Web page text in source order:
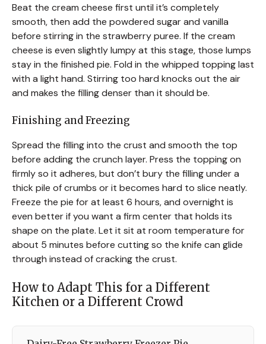
Beat the cream cheese first until it’s completely
smooth, then add the powdered sugar and vanilla
before stirring in the strawberry puree. If the cream
cheese is even slightly lumpy at this stage, those lumps
stay in the finished pie. Fold in the whipped topping last
with a light hand. Stirring too hard knocks out the air
and makes the filling denser than it should be.
Finishing and Freezing
Spread the filling into the crust and smooth the top
before adding the crunch layer. Press the topping on
firmly so it adheres, but don’t bury the filling under a
thick pile of crumbs or it becomes hard to slice neatly.
Freeze the pie for at least 6 hours, and overnight is
even better if you want a firm center that holds its
shape on the plate. Let it sit at room temperature for
about 5 minutes before cutting so the knife can glide
through instead of cracking the crust.
How to Adapt This for a Different
Kitchen or a Different Crowd